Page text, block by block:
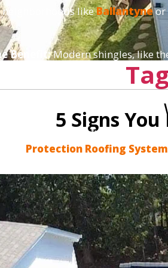
neighborhoods likeBallantyneor
Benefit:Modern shingles, like
do "band-aid" fixes that fail
Protection Roofing
5 Signs